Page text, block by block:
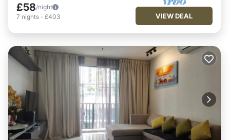
£58/night
7 nights - £403 VIEW DEAL